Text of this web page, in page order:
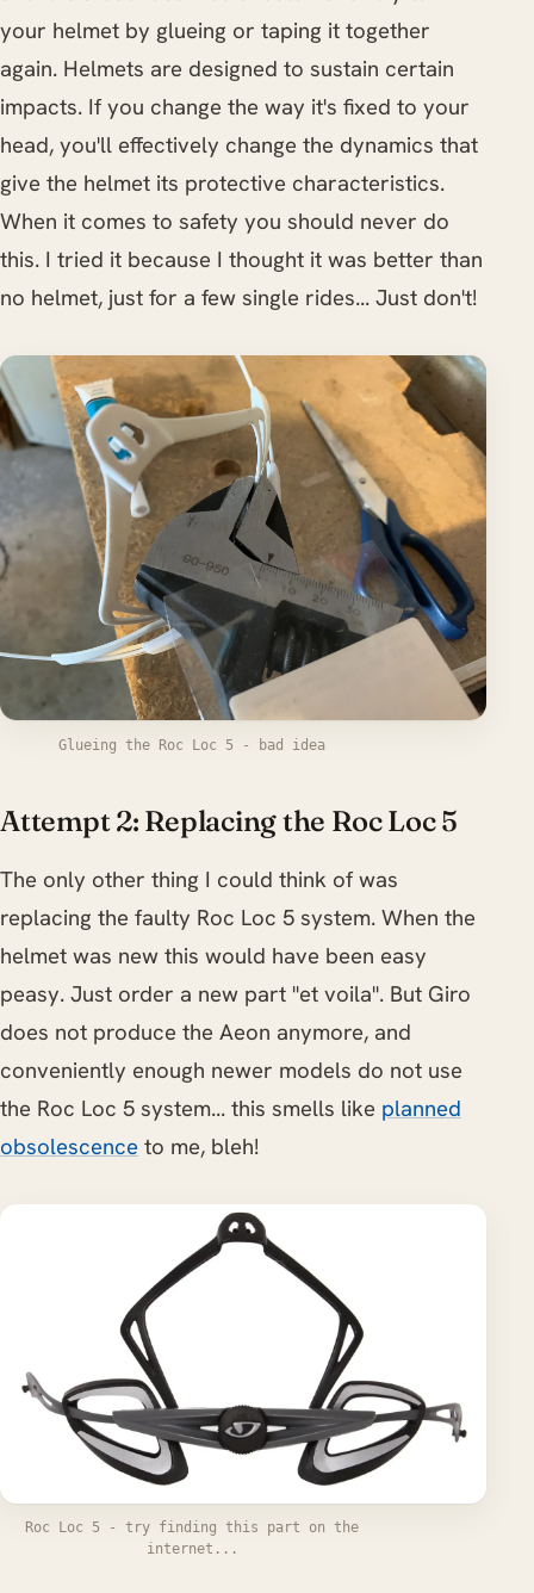
your helmet by glueing or taping it together
again. Helmets are designed to sustain certain
impacts. If you change the way it's fixed to your
head, you'll effectively change the dynamics that
give the helmet its protective characteristics.
When it comes to safety you should never do
this. I tried it because I thought it was better than
no helmet, just for a few single rides... Just don't!
Glueing the Roc Loc 5 - bad idea
Attempt 2: Replacing the Roc Loc 5
The only other thing I could think of was
replacing the faulty Roc Loc 5 system. When the
helmet was new this would have been easy
peasy. Just order a new part "et voila". But Giro
does not produce the Aeon anymore, and
conveniently enough newer models do not use
the Roc Loc 5 system... this smells like planned
obsolescence to me, bleh!
Roc Loc 5 - try finding this part on the
internet...